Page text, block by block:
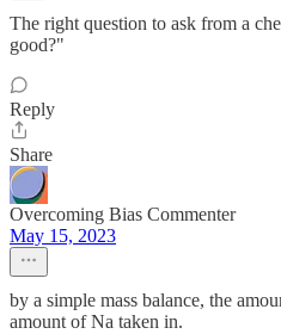
The right question to ask from a
good?"
Reply
Share
Overcoming Bias Commenter
May 15, 2023
by a simple mass balance, the
amount of Na taken in.